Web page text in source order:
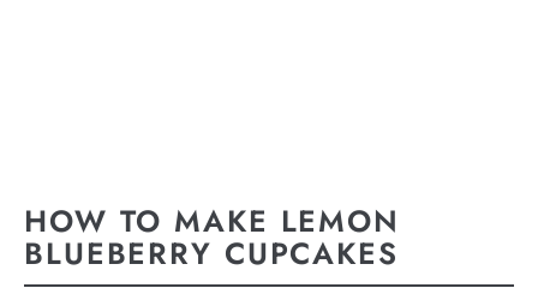
HOW TO MAKE LEMON
BLUEBERRY CUPCAKES